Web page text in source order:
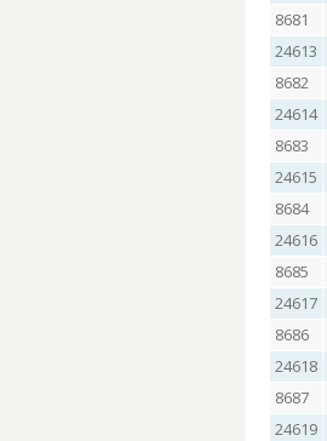
8681
24613
8682
24614
8683
24615
8684
24616
8685
24617
8686
24618
8687
24619